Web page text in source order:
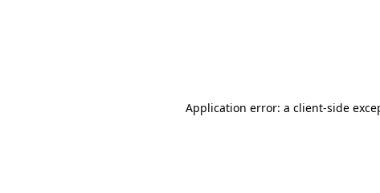
Application error: a client-side